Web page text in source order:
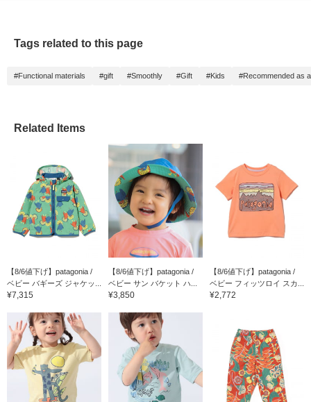
Tags related to this page
#Functional materials #gift #Smoothly #Gift #Kids #Recommended as
Related Items
【8/6値下げ】patagonia /
ベビー バギーズ ジャケッ...
¥7,315
【8/6値下げ】patagonia /
ベビー サン バケット ハ...
¥3,850
【8/6値下げ】patagonia /
ベビー フィッツロイ スカ...
¥2,772